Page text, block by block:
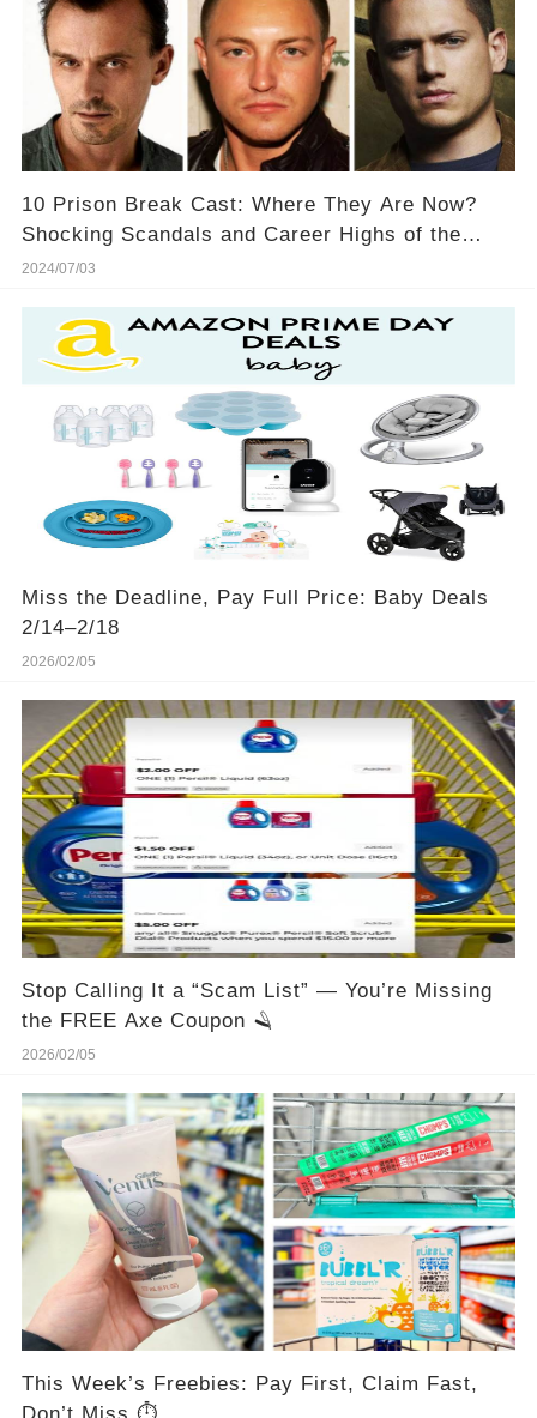
10 Prison Break Cast: Where They Are Now?
Shocking Scandals and Career Highs of the
'Prison Break' Cast - You Won't Believe What's
2024/07/03
Miss the Deadline, Pay Full Price: Baby Deals
2/14–2/18
2026/02/05
Stop Calling It a “Scam List” — You’re Missing
the FREE Axe Coupon 🪒
2026/02/05
This Week’s Freebies: Pay First, Claim Fast,